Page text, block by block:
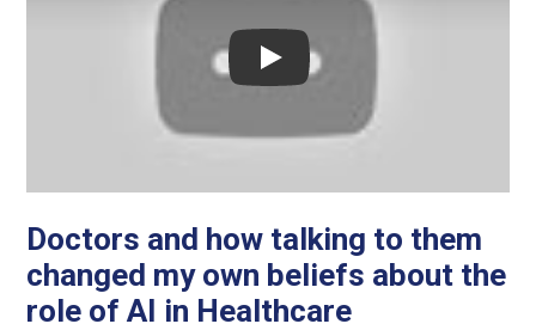
Doctors and how talking to them
changed my own beliefs about the
role of AI in Healthcare